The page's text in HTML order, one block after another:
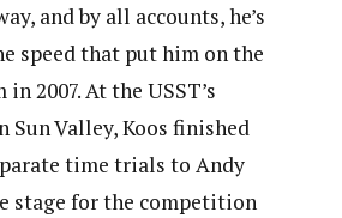
and by all accounts, he’s
speed that put him on the
2007. At the USST’s
Sun Valley, Koos finished
time trials to Andy
stage for the competition